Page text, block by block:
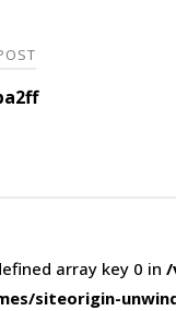
array key 0 in /
siteorigin-